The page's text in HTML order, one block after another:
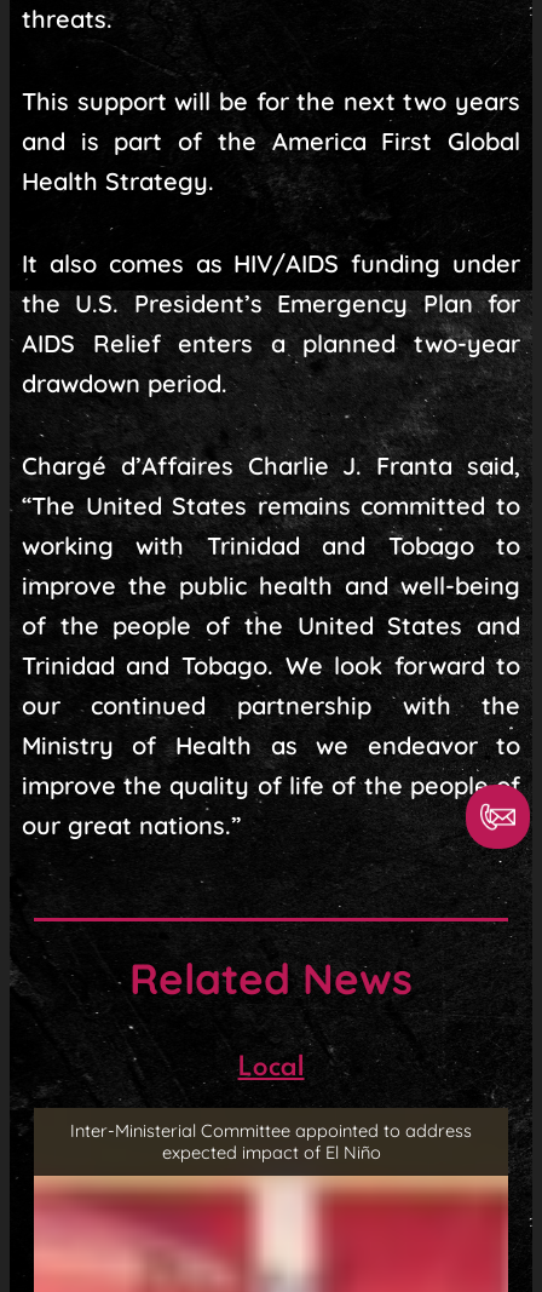
threats.
This support will be for the next two years
and is part of the America First Global
Health Strategy.
It also comes as HIV/AIDS funding under
the U.S. President’s Emergency Plan for
AIDS Relief enters a planned two-year
drawdown period.
Chargé d’Affaires Charlie J. Franta said,
“The United States remains committed to
working with Trinidad and Tobago to
improve the public health and well-being
of the people of the United States and
Trinidad and Tobago. We look forward to
our continued partnership with the
Ministry of Health as we endeavor to
improve the quality of life of the people of
our great nations.”
Related News
Local
Inter-Ministerial Committee appointed to address
expected impact of El Niño